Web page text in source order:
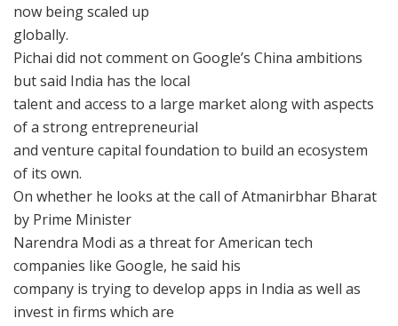
now being scaled up
globally.
Pichai did not comment on Google’s China ambitions
but said India has the local
talent and access to a large market along with aspects
of a strong entrepreneurial
and venture capital foundation to build an ecosystem
of its own.
On whether he looks at the call of Atmanirbhar Bharat
by Prime Minister
Narendra Modi as a threat for American tech
companies like Google, he said his
company is trying to develop apps in India as well as
invest in firms which are